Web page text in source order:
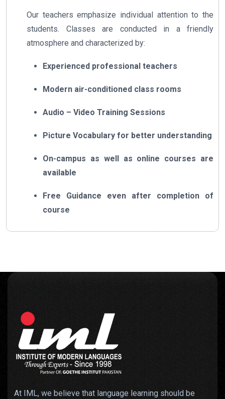
Our teachers emphasize individual attention to the
students. Classes are conducted in a friendly
atmosphere and characterized by:
Experienced professional teachers
Modern air-conditioned class rooms
Audio – Video Training Sessions
Picture Vocabulary for better understanding
On-campus as well as online courses are
available
Free Guidance even after completion of
course
At IML, we believe that language learning should be